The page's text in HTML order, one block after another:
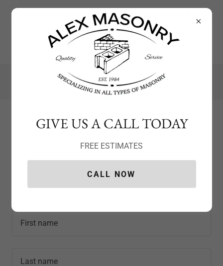
(203) 560-6298
Create Account
By creating an account, you may receive newsletters or
GIVE US A CALL TODAY
FREE ESTIMATES
CALL NOW